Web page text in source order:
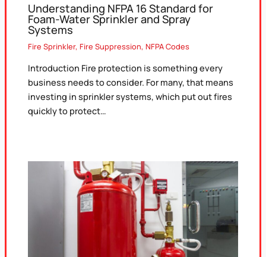
Understanding NFPA 16 Standard for
Foam-Water Sprinkler and Spray
Systems
Fire Sprinkler,Fire Suppression,NFPA Codes
Introduction Fire protection is something every
business needs to consider. For many, that means
investing in sprinkler systems, which put out fires
quickly to protect…